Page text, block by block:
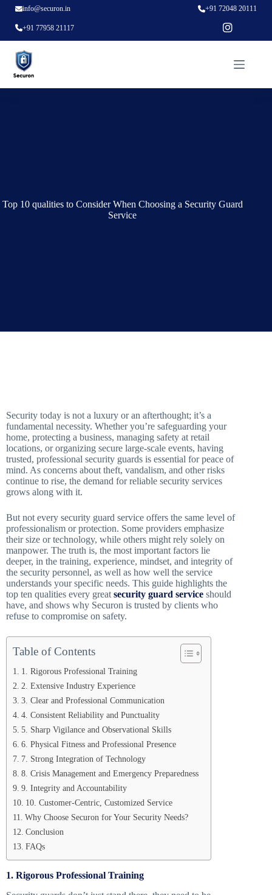
info@securon.in +91 72048 20111
+91 77958 21117
Top 10 qualities to Consider When Choosing a Security Guard
Service
Security today is not a luxury or an afterthought; it’s a
fundamental necessity. Whether you’re safeguarding your
home, protecting a business, managing safety at retail
locations, or organizing secure large-scale events, having
trusted, professional security guards is essential for peace of
mind. As concerns about theft, vandalism, and other risks
continue to rise, the demand for reliable security services
grows along with it.
But not every security guard service offers the same level of
professionalism or protection. Some providers emphasize
their size or technology, while others might rely solely on
manpower. The truth is, the most important factors lie
deeper, in the training, experience, mindset, and integrity of
the security personnel, as well as how well the service
understands your specific needs. This guide highlights the
top ten qualities every great security guard service should
have, and shows why Securon is trusted by clients who
refuse to compromise on safety.
Table of Contents
1. Rigorous Professional Training
2. Extensive Industry Experience
3. Clear and Professional Communication
4. Consistent Reliability and Punctuality
5. Sharp Vigilance and Observational Skills
6. Physical Fitness and Professional Presence
7. Strong Integration of Technology
8. Crisis Management and Emergency Preparedness
9. Integrity and Accountability
10. Customer-Centric, Customized Service
Why Choose Securon for Your Security Needs?
Conclusion
FAQs
1. Rigorous Professional Training